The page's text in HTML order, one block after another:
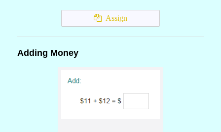
Assign
Adding Money